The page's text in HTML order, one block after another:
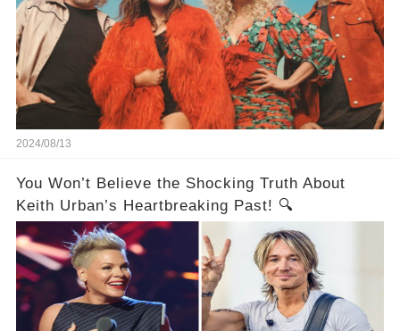
2024/08/13
You Won’t Believe the Shocking Truth About
Keith Urban’s Heartbreaking Past! 🔍